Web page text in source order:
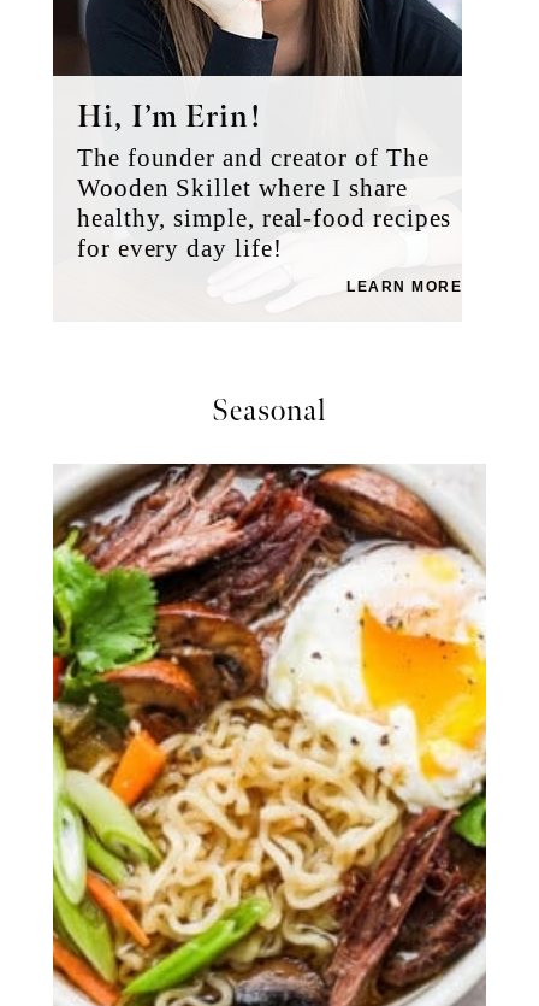
Hi, I’m Erin!
The founder and creator of The
Wooden Skillet where I share
healthy, simple, real-food recipes
for every day life!
LEARN MORE
Seasonal